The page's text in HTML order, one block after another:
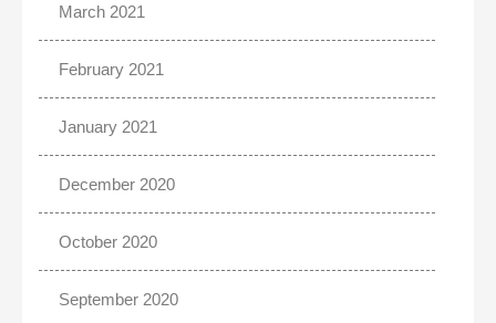
March 2021
February 2021
January 2021
December 2020
October 2020
September 2020